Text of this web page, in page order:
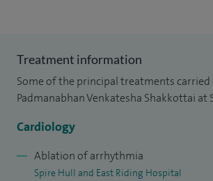
My practice includes the management of
and ventricular arrhythmias. I perform
ablation procedures, including cases using
electro-anatomic mapping technology, as
ventricular tachycardia ablation. I also
cardiac defibrillators (ICDs) and cardiac
Treatment information
Some of the principal treatments carried
Padmanabhan Venkatesha Shakkottai at
Cardiology
Ablation of arrhythmia
Spire Hull and East Riding Hospital